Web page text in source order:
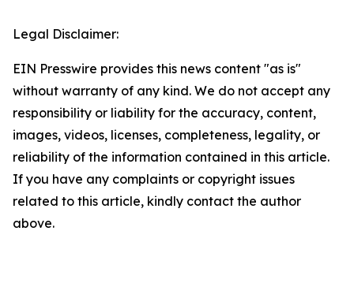
Legal Disclaimer:
EIN Presswire provides this news content "as is"
without warranty of any kind. We do not accept any
responsibility or liability for the accuracy, content,
images, videos, licenses, completeness, legality, or
reliability of the information contained in this article.
If you have any complaints or copyright issues
related to this article, kindly contact the author
above.